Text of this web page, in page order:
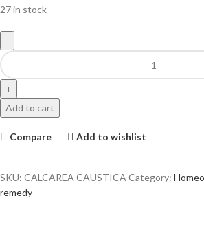
27 in stock
Add to cart
Compare Add to wishlist
SKU: CALCAREA CAUSTICACategory:
remedy